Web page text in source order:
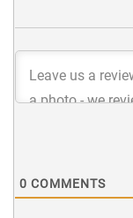
0 COMMENTS